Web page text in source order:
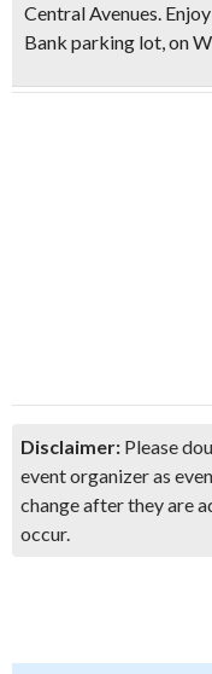
Central Avenues.
Bank parking lot, on
Disclaimer: Please
event organizer as
change after they are
occur.